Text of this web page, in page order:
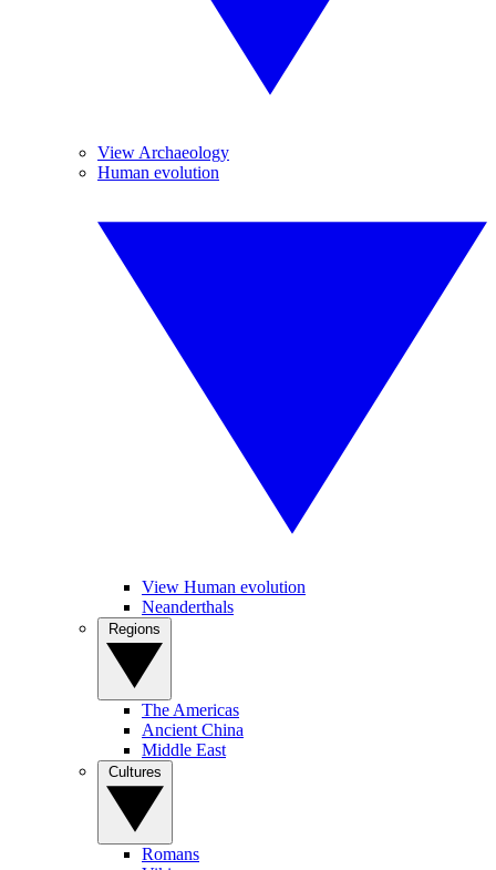
View Archaeology
Human evolution
View Human evolution
Neanderthals
The Americas
Ancient China
Middle East
Romans